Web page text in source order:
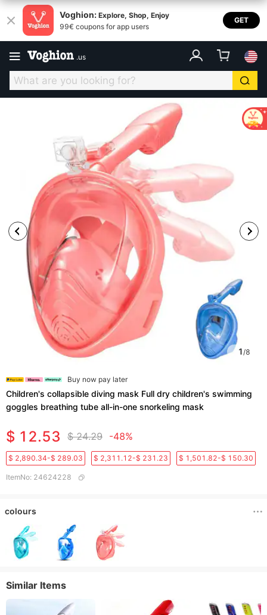
Voghion: Explore, Shop, Enjoy
99€ coupons for app users
GET
.us
1/8
Buy now pay later
Children's collapsible diving mask Full dry children's swimming
goggles breathing tube all-in-one snorkeling mask
$ 12.53 $ 24.29 -48%
$ 2,890.34-$ 289.03 $ 2,311.12-$ 231.23 $ 1,501.82-$ 150.30
ItemNo: 24624228
colours
Similar Items